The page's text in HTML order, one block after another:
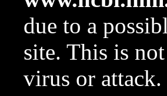
due to a
site. This is
virus or